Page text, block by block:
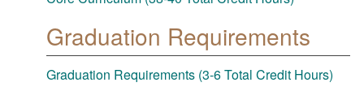
Graduation Requirements
Graduation Requirements (3-6 Total Credit Hours)